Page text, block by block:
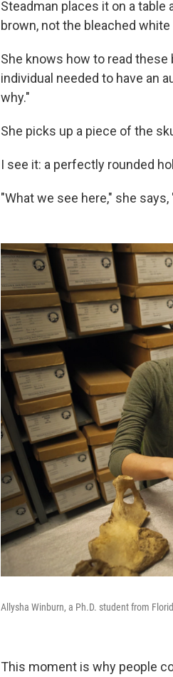
Steadman places it on a
brown, not the bleached white
She knows how to read these
individual needed to have an
why."
She picks up a piece of the
I see it: a perfectly rounded
"What we see here," she
Allysha Winburn, a Ph.D. student from
This moment is why people